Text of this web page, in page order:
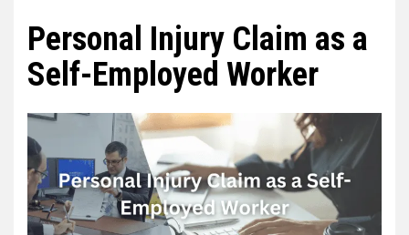
Personal Injury Claim as a
Self-Employed Worker